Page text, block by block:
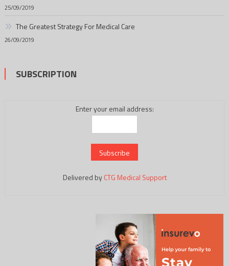
25/09/2019
The Greatest Strategy For Medical Care
26/09/2019
SUBSCRIPTION
Enter your email address:
Delivered byCTG Medical Support